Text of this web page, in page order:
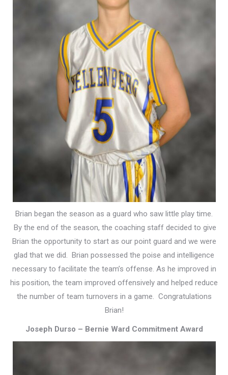
Brian began the season as a guard who saw little play time.
By the end of the season, the coaching staff decided to give
Brian the opportunity to start as our point guard and we were
glad that we did. Brian possessed the poise and intelligence
necessary to facilitate the team’s offense. As he improved in
his position, the team improved offensively and helped reduce
the number of team turnovers in a game. Congratulations
Brian!
Joseph Durso – Bernie Ward Commitment Award